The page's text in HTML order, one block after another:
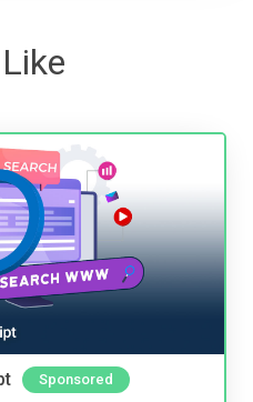
Sponsored